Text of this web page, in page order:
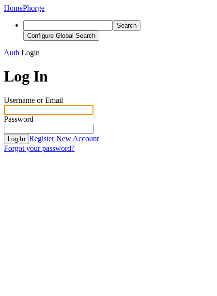
HomePhorge
Search
Configure Global Search
Auth Login
Log In
Username or Email
Password
Log In Register New Account
Forgot your password?